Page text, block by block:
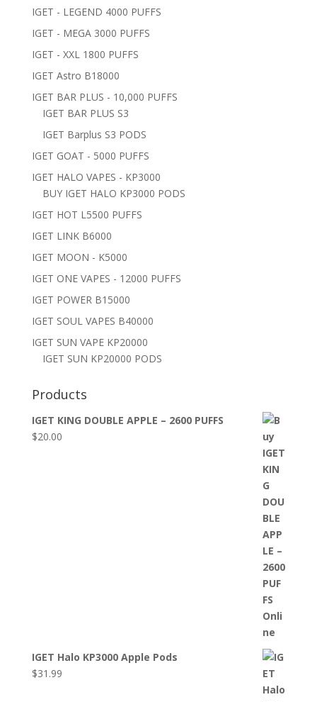
IGET - LEGEND 4000 PUFFS
IGET - MEGA 3000 PUFFS
IGET - XXL 1800 PUFFS
IGET Astro B18000
IGET BAR PLUS - 10,000 PUFFS
IGET BAR PLUS S3
IGET Barplus S3 PODS
IGET GOAT - 5000 PUFFS
IGET HALO VAPES - KP3000
BUY IGET HALO KP3000 PODS
IGET HOT L5500 PUFFS
IGET LINK B6000
IGET MOON - K5000
IGET ONE VAPES - 12000 PUFFS
IGET POWER B15000
IGET SOUL VAPES B40000
IGET SUN VAPE KP20000
IGET SUN KP20000 PODS
Products
IGET KING DOUBLE APPLE – 2600 PUFFS
$20.00
IGET Halo KP3000 Apple Pods
$31.99